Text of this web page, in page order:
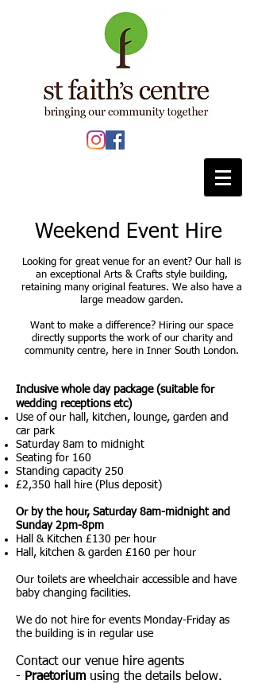
Weekend Event Hire
Looking for great venue for an event? Our hall is
an exceptional Arts & Crafts style building,
retaining many original features. We also have a
large meadow garden.
Want to make a difference? Hiring our space
directly supports the work of our charity and
community centre, here in Inner South London.
Inclusive whole day package (suitable for
wedding receptions etc)
Use of our hall, kitchen, lounge, garden and
car park
Saturday 8am to midnight
Seating for 160
Standing capacity 250
£2,350 hall hire (Plus deposit)
Or by the hour, Saturday 8am-midnight and
Sunday 2pm-8pm
Hall & Kitchen £130 per hour
Hall, kitchen & garden £160 per hour
Our toilets are wheelchair accessible and have
baby changing facilities.
We do not hire for events Monday-Friday as
the building is in regular use
Contact our venue hire agents
- Praetoriumusing the details below.